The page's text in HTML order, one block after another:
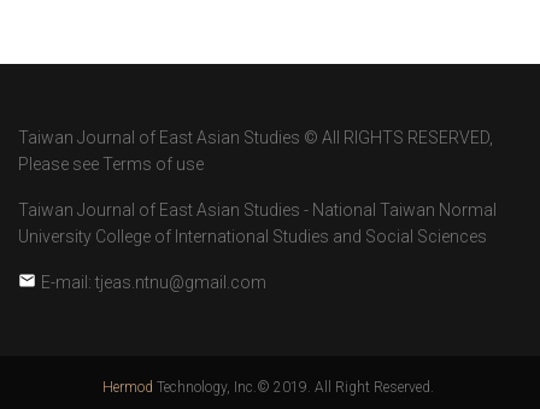
Taiwan Journal of East Asian Studies © All RIGHTS RESERVED,
Please see Terms of use
Taiwan Journal of East Asian Studies - National Taiwan Normal
University College of International Studies and Social Sciences
E-mail: tjeas.ntnu@gmail.com
Hermod Technology, Inc.© 2019. All Right Reserved.